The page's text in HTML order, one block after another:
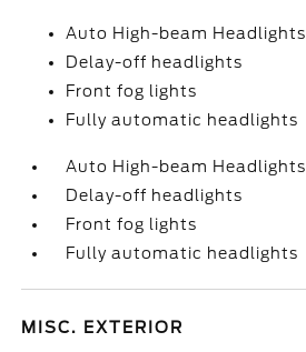
Auto High-beam Headlights
Delay-off headlights
Front fog lights
Fully automatic headlights
Auto High-beam Headlights
Delay-off headlights
Front fog lights
Fully automatic headlights
MISC. EXTERIOR